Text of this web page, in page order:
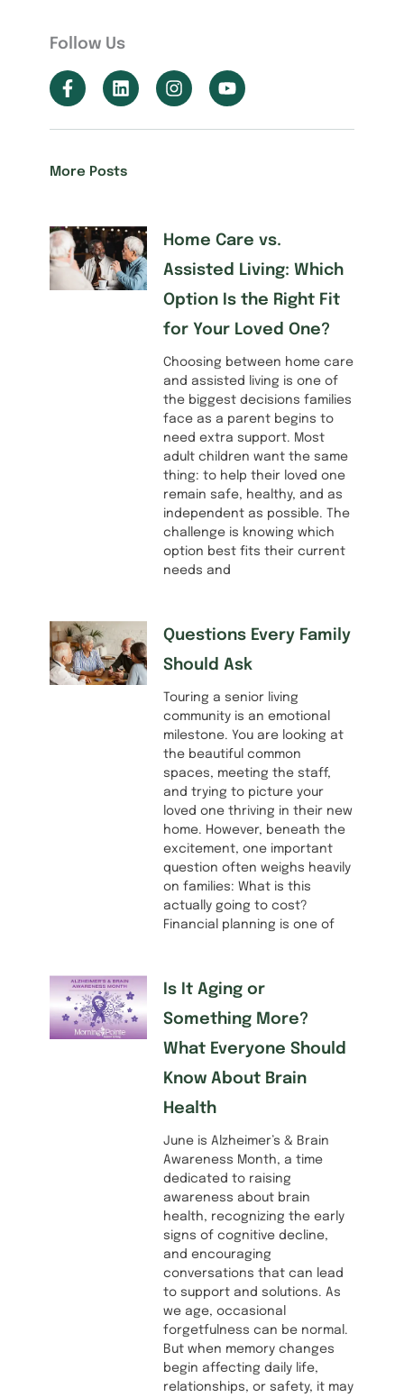
Follow Us
More Posts
Home Care vs.
Assisted Living: Which
Option Is the Right Fit
for Your Loved One?
Choosing between home care
and assisted living is one of
the biggest decisions families
face as a parent begins to
need extra support. Most
adult children want the same
thing: to help their loved one
remain safe, healthy, and as
independent as possible. The
challenge is knowing which
option best fits their current
needs and
Questions Every Family
Should Ask
Touring a senior living
community is an emotional
milestone. You are looking at
the beautiful common
spaces, meeting the staff,
and trying to picture your
loved one thriving in their new
home. However, beneath the
excitement, one important
question often weighs heavily
on families: What is this
actually going to cost?
Financial planning is one of
Is It Aging or
Something More?
What Everyone Should
Know About Brain
Health
June is Alzheimer’s & Brain
Awareness Month, a time
dedicated to raising
awareness about brain
health, recognizing the early
signs of cognitive decline,
and encouraging
conversations that can lead
to support and solutions. As
we age, occasional
forgetfulness can be normal.
But when memory changes
begin affecting daily life,
relationships, or safety, it may